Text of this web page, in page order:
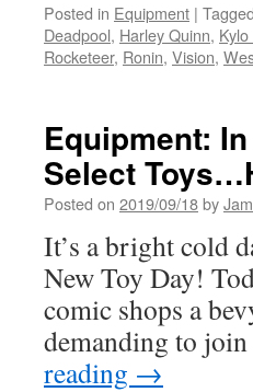
Posted in Equipment | Tagged
Deadpool, Harley Quinn,
Rocketeer, Ronin, Vision,
Equipment:
Select
Posted on 2019/09/18by
It’s a bright cold
New Toy Day!
comic shops a
demanding to
reading →